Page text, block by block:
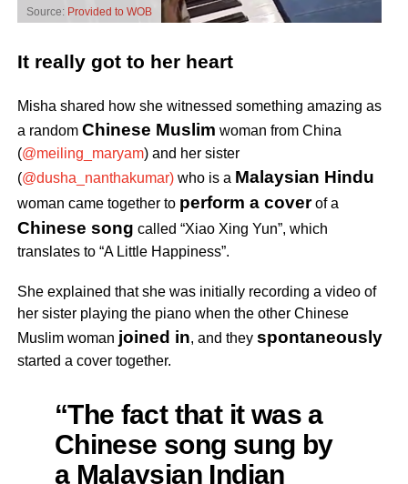
Source: Provided to WOB
It really got to her heart
Misha shared how she witnessed something amazing as
a random Chinese Muslim woman from China
(@meiling_maryam) and her sister
(@dusha_nanthakumar)who is a Malaysian Hindu
woman came together to perform a coverof a
Chinese song called “Xiao Xing Yun”, which
translates to “A Little Happiness”.
She explained that she was initially recording a video of
her sister playing the piano when the other Chinese
Muslim woman joined in, and they spontaneously
started a cover together.
“The fact that it was a
Chinese song sung by
a Malaysian Indian